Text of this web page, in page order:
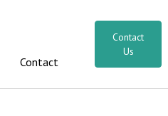
Contact
Contact
Us